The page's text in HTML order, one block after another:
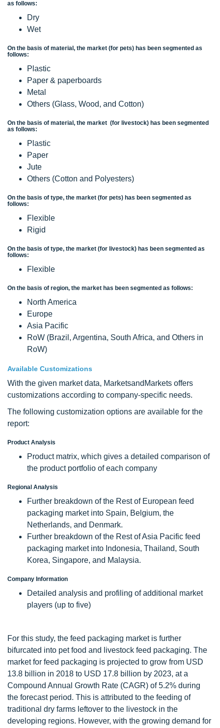
as follows:
Dry
Wet
On the basis of material, the market (for pets) has been segmented as
follows:
Plastic
Paper & paperboards
Metal
Others (Glass, Wood, and Cotton)
On the basis of material, the market (for livestock) has been segmented
as follows:
Plastic
Paper
Jute
Others (Cotton and Polyesters)
On the basis of type, the market (for pets) has been segmented as
follows:
Flexible
Rigid
On the basis of type, the market (for livestock) has been segmented as
follows:
Flexible
On the basis of region, the market has been segmented as follows:
North America
Europe
Asia Pacific
RoW (Brazil, Argentina, South Africa, and Others in
RoW)
Available Customizations
With the given market data, MarketsandMarkets offers
customizations according to company-specific needs.
The following customization options are available for the
report:
Product Analysis
Product matrix, which gives a detailed comparison of
the product portfolio of each company
Regional Analysis
Further breakdown of the Rest of European feed
packaging market into Spain, Belgium, the
Netherlands, and Denmark.
Further breakdown of the Rest of Asia Pacific feed
packaging market into Indonesia, Thailand, South
Korea, Singapore, and Malaysia.
Company Information
Detailed analysis and profiling of additional market
players (up to five)
For this study, the feed packaging market is further
bifurcated into pet food and livestock feed packaging. The
market for feed packaging is projected to grow from USD
13.8 billion in 2018 to USD 17.8 billion by 2023, at a
Compound Annual Growth Rate (CAGR) of 5.2% during
the forecast period. This is attributed to the feeding of
traditional dry farms leftover to the livestock in the
developing regions. However, with the growing demand for